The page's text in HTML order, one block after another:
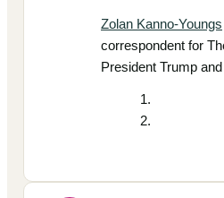
Zolan Kanno-Youngs
correspondent for
President Trump